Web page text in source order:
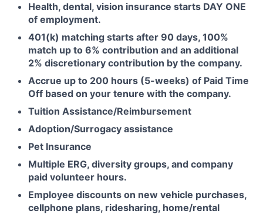
Health, dental, vision insurance starts DAY ONE
of employment.
401(k) matching starts after 90 days, 100%
match up to 6% contribution and an additional
2% discretionary contribution by the company.
Accrue up to 200 hours (5-weeks) of Paid Time
Off based on your tenure with the company.
Tuition Assistance/Reimbursement
Adoption/Surrogacy assistance
Pet Insurance
Multiple ERG, diversity groups, and company
paid volunteer hours.
Employee discounts on new vehicle purchases,
cellphone plans, ridesharing, home/rental